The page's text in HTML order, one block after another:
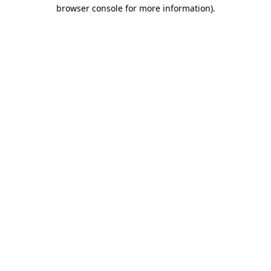
browser console for more information).